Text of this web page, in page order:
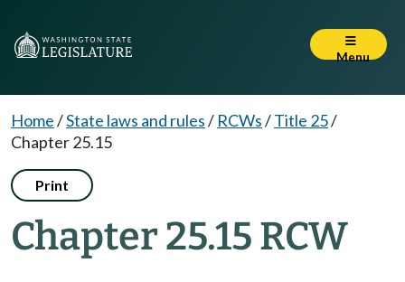
Menu
Home/State laws and rules/ RCWs/Title 25/
Chapter 25.15
Print
Chapter 25.15 RCW